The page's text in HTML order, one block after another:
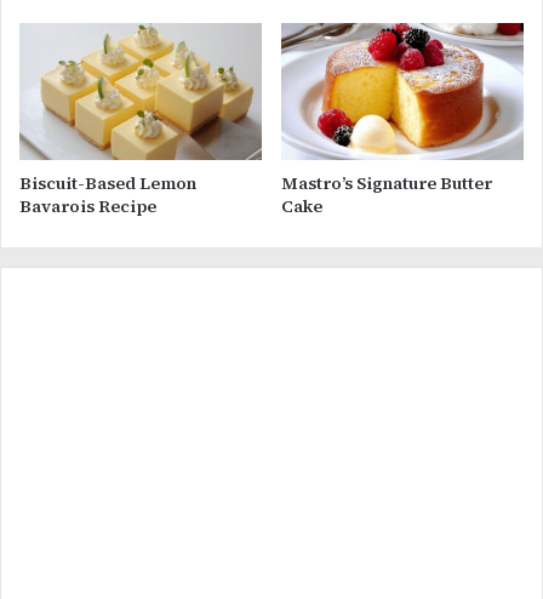
Biscuit-Based Lemon
Bavarois Recipe
Mastro’s Signature Butter
Cake